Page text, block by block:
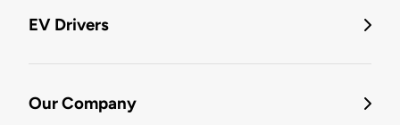
EV Drivers
Our Company